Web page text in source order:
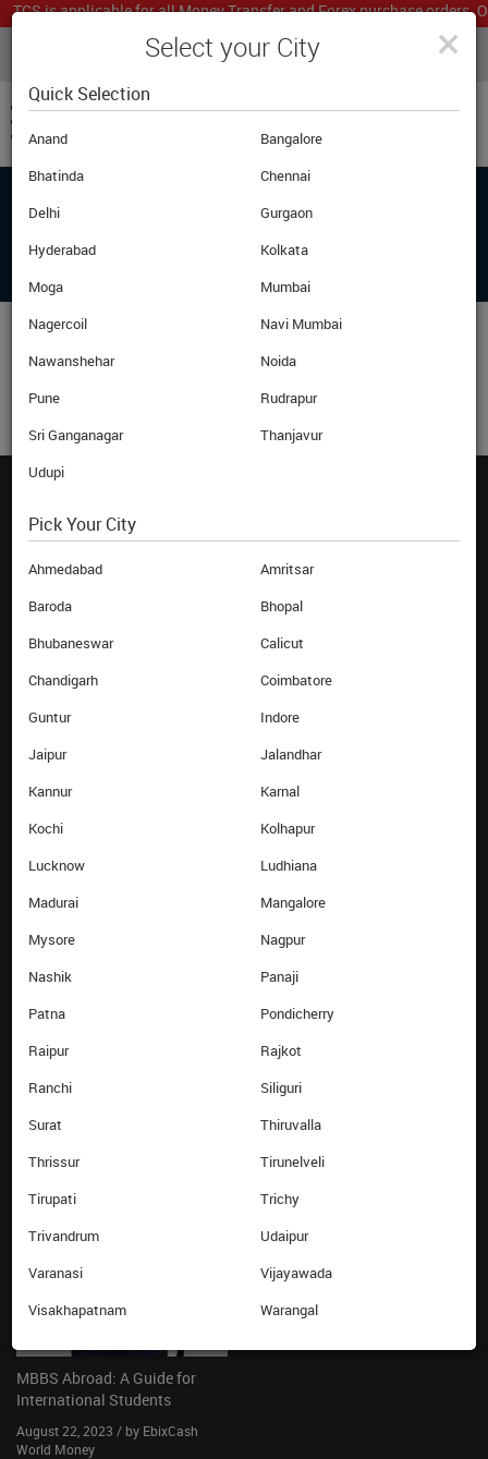
is applicable for all Money Transfer and Forex purchase orders.
LIVE CURRENCY RATES
ADD ANOTHER PRODUCT OR PROCEED
BELOW TO CHECKOUT
EBIXCASH WORLD MONEY
About Us
News Room
Branches
Airport Counters
FAQs
Terms & Conditions
Sitemap
Annual Return
QUICK LINKS
Buy Forex online
Sell Forex online
Money Transfer online
Know your card balance
Ebixcash World Money
MBBS Abroad: A Guide for
International Students
August 22, 2023 / by EbixCash
World Money
×
Select your City
Quick Selection
Anand
Bangalore
Bhatinda
Chennai
Delhi
Gurgaon
Hyderabad
Kolkata
Moga
Mumbai
Nagercoil
Navi Mumbai
Nawanshehar
Noida
Pune
Rudrapur
Sri Ganganagar
Thanjavur
Udupi
Pick Your City
Ahmedabad
Amritsar
Baroda
Bhopal
Bhubaneswar
Calicut
Chandigarh
Coimbatore
Guntur
Indore
Jaipur
Jalandhar
Kannur
Karnal
Kochi
Kolhapur
Lucknow
Ludhiana
Madurai
Mangalore
Mysore
Nagpur
Nashik
Panaji
Patna
Pondicherry
Raipur
Rajkot
Ranchi
Siliguri
Surat
Thiruvalla
Thrissur
Tirunelveli
Tirupati
Trichy
Trivandrum
Udaipur
Varanasi
Vijayawada
Visakhapatnam
Warangal
Translate